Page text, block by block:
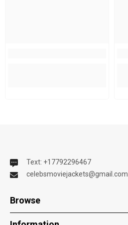
Text: +17792296467
celebsmoviejackets@gmail.com
Browse